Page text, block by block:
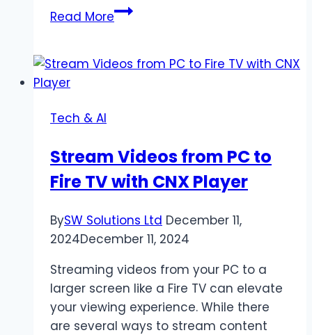
Read MoreThe
Custom
Business
Efficiency
Tech & AI
Stream Videos from PC to
Fire TV with CNX Player
BySW Solutions Ltd December 11,
2024December 11, 2024
Streaming videos from your PC to a
larger screen like a Fire TV can elevate
your viewing experience. While there
are several ways to stream content